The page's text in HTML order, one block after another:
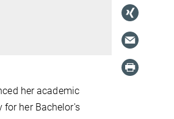
her academic
her Bachelor's